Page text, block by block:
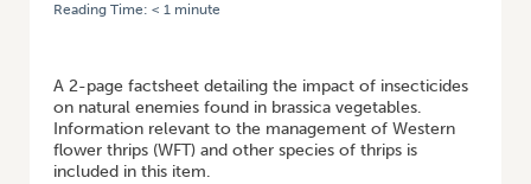
Reading Time: < 1 minute
A 2-page factsheet detailing the impact of insecticides
on natural enemies found in brassica vegetables.
Information relevant to the management of Western
flower thrips (WFT) and other species of thrips is
included in this item.